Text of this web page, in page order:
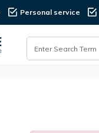
Personal service